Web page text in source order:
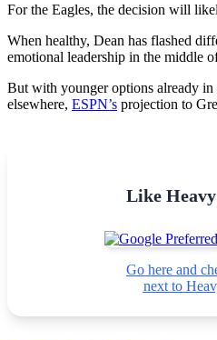
For the Eagles, the decision will
When healthy, Dean has flashed
emotional leadership in the middle
But with younger options already
elsewhere, ESPN’s projection to
Like
Go here and
next to